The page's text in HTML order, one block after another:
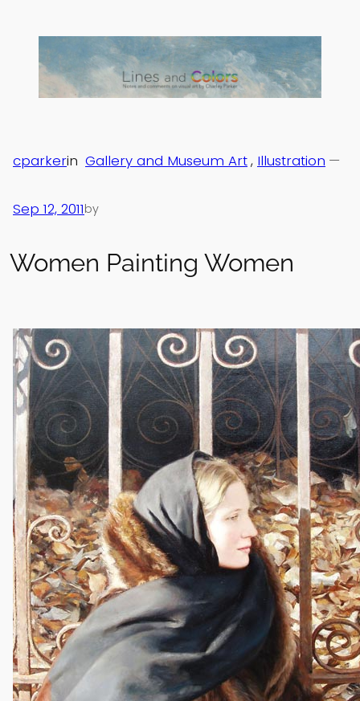
content
Women Painting Women
Sep 12, 2011
—
by
cparkerin Gallery and Museum Art, Illustration